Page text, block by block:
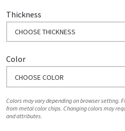
Thickness
CHOOSE THICKNESS
Color
CHOOSE COLOR
Colors may vary depending on browser setting.
from metal color chips. Changing colors may
and attributes.